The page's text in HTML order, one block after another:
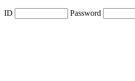
ID Password